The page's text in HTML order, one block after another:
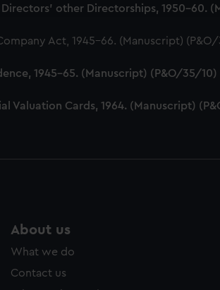
to allow all cookies, change your
Directors' other Directorships, 1950-60.
Act, 1945-66. (Manuscript)
1945-65. (Manuscript) (P&O/35/10)
Valuation Cards, 1964. (Manuscript)
About us
What we do
Contact us